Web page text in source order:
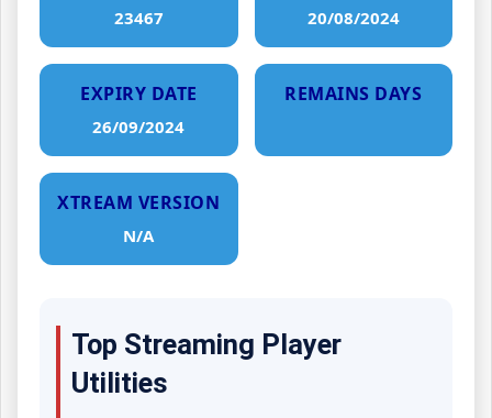
23467 20/08/2024
EXPIRY DATE
26/09/2024
REMAINS DAYS
XTREAM VERSION
N/A
Top Streaming Player
Utilities